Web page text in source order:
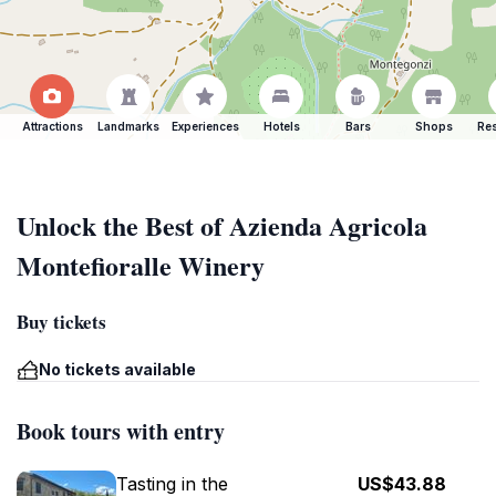
Attractions Landmarks Experiences Hotels Bars Shops
Unlock the Best of Azienda Agricola
Montefioralle Winery
Buy tickets
No tickets available
Book tours with entry
Tasting in the
US$43.88